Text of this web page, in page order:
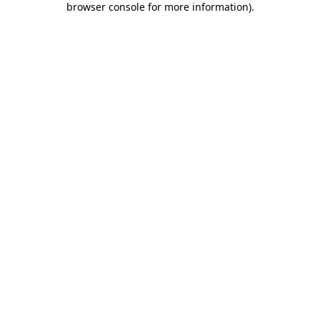
browser console for more information).